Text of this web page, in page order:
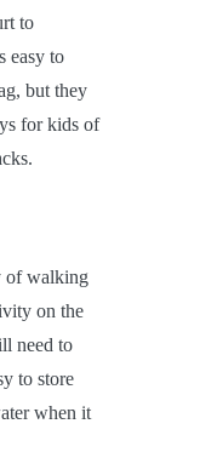
to
easy to
but they
for kids of
of walking
on the
need to
to store
when it